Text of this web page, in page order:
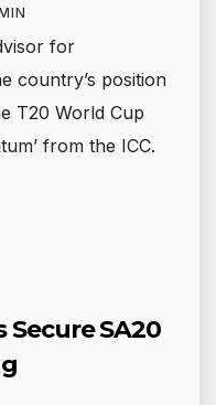
for
country’s position
T20 World Cup
from the ICC.
SA20